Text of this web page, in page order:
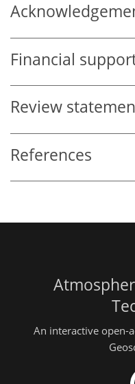
Financial
Review
References
An interactive open-